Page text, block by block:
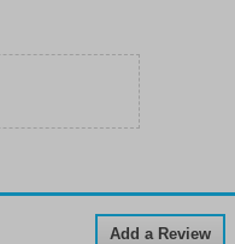
Add a Review